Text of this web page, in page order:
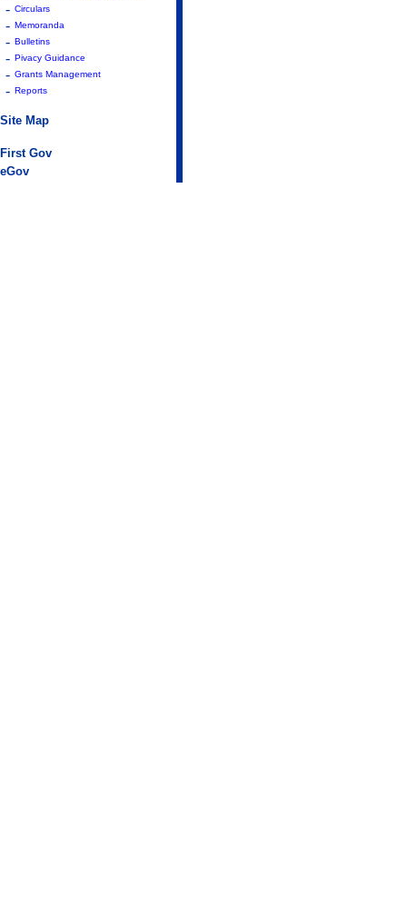
- Circulars
- Memoranda
- Bulletins
- Pivacy Guidance
- Grants Management
- Reports
Site Map
First Gov
eGov